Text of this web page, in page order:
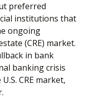
preferred
institutions that
ongoing
(CRE) market.
in bank
banking crisis
CRE market,